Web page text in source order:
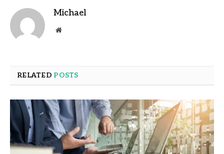
Michael
Website
RELATED POSTS